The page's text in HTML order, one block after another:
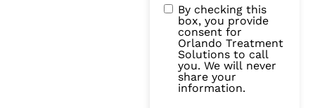
By checking this
box, you provide
consent for
Orlando Treatment
Solutions to call
you. We will never
share your
information.